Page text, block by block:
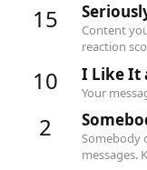
15
Content
reaction
10 I Like It
Your
2
Somebody
messages.